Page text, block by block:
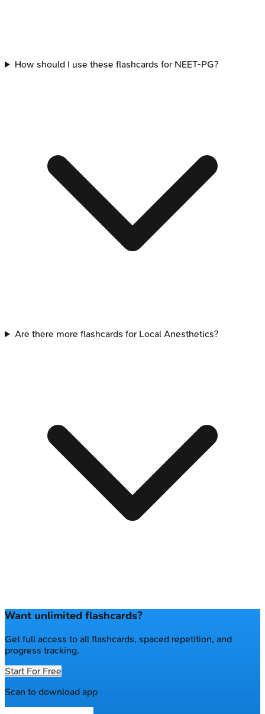
How should I use these flashcards for NEET-PG?
Are there more flashcards for Local Anesthetics?
Want unlimited flashcards?
Get full access to all flashcards, spaced repetition, and
progress tracking.
Start For Free
Scan to download app